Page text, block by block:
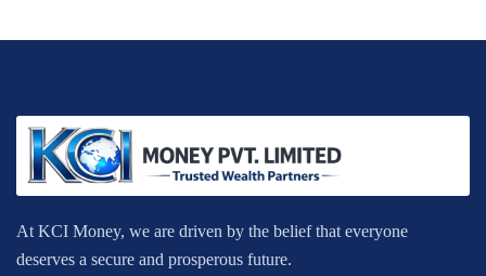
At KCI Money, we are driven by the belief that everyone
deserves a secure and prosperous future.